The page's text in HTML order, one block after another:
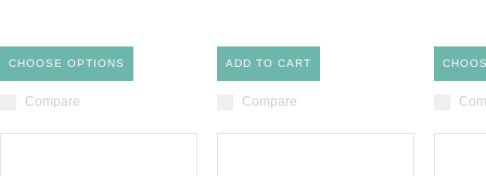
CHOOSE OPTIONS
Compare
ADD TO CART
Compare